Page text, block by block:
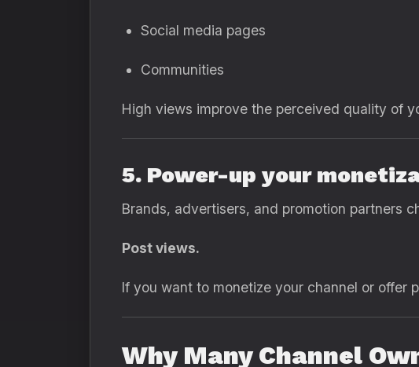
Social media pages
Communities
High views improve the perceived quality of
5. Power-up your
Brands, advertisers, and promotion partners
Post views.
If you want to monetize your channel or offer
Why Many Channel